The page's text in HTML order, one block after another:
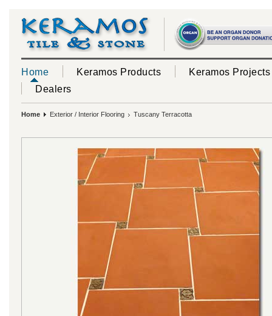
Home Keramos Products
Keramos Projects
Dealers
Home Exterior / Interior Flooring Tuscany Terracotta